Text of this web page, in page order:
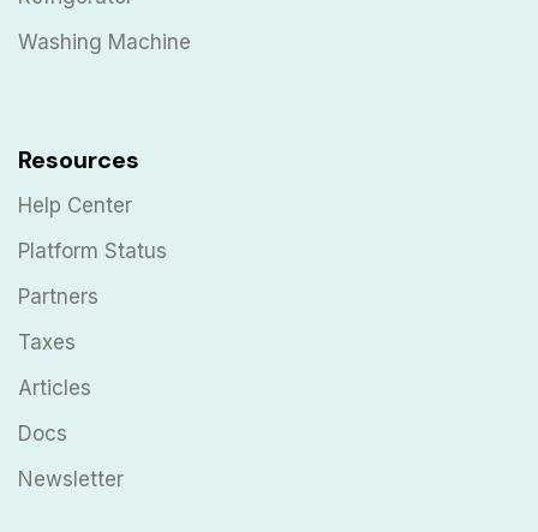
Washing Machine
Resources
Help Center
Platform Status
Partners
Taxes
Articles
Docs
Newsletter